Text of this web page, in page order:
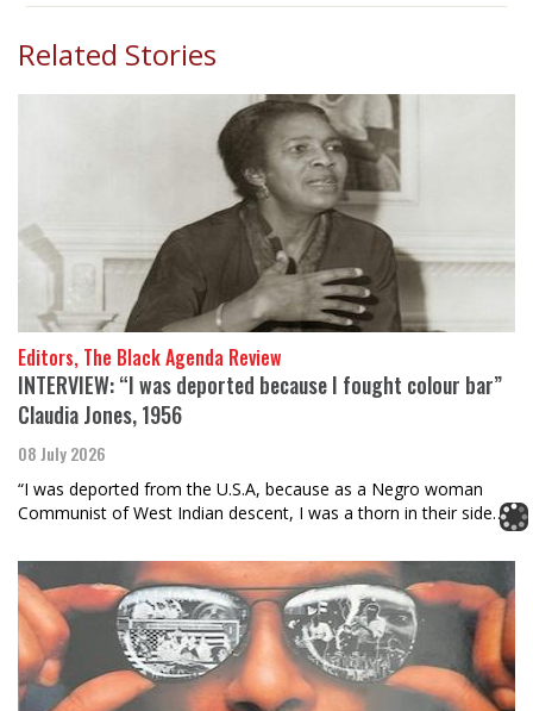
Related Stories
Editors, The Black Agenda Review
INTERVIEW: “I was deported because I fought colour bar”
Claudia Jones, 1956
08 July 2026
“I was deported from the U.S.A, because as a Negro woman
Communist of West Indian descent, I was a thorn in their side…”